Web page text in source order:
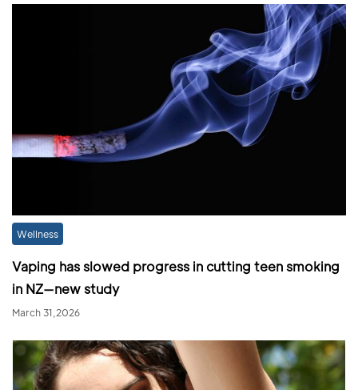
Wellness
Vaping has slowed progress in cutting teen smoking
in NZ—new study
March 31,2026